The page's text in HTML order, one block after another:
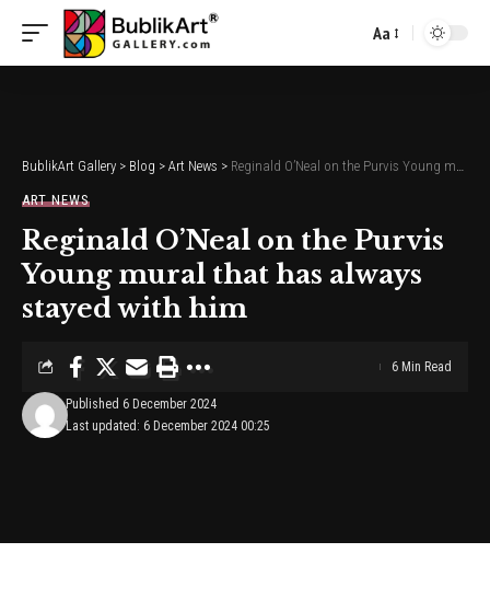
Font
Aa
BublikArt Gallery > Blog > Art News > Reginald O’Neal on the Purvis Young mural that has always stayed with him
ART NEWS
Reginald O’Neal on the Purvis
Young mural that has always
stayed with him
Last updated: 6 December 2024 00:25
Published 6 December 2024
6 Min Read